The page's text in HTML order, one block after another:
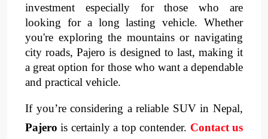
investment especially for those who are
looking for a long lasting vehicle. Whether
you're exploring the mountains or navigating
city roads, Pajero is designed to last, making it
a great option for those who want a dependable
and practical vehicle.
If you’re considering a reliable SUV in Nepal,
Pajero is certainly a top contender. Contact us